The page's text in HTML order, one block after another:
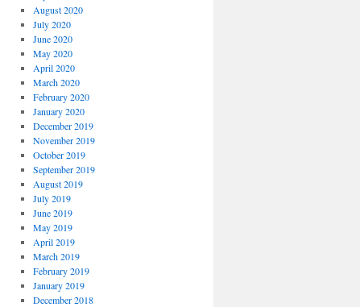
August 2020
July 2020
June 2020
May 2020
April 2020
March 2020
February 2020
January 2020
December 2019
November 2019
October 2019
September 2019
August 2019
July 2019
June 2019
May 2019
April 2019
March 2019
February 2019
January 2019
December 2018